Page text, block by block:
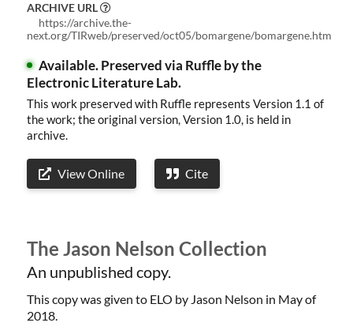
Welcome
ARCHIVE URL
https://archive.the-
next.org/TIRweb/preserved/oct05/bomargene/bomargene.htm
Available. Preserved via Ruffle by the
Electronic Literature Lab.
This work preserved with Ruffle represents Version 1.1 of
the work; the original version, Version 1.0, is held in
archive.
View Online Cite
The Jason Nelson Collection
An unpublished copy.
This copy was given to ELO by Jason Nelson in May of
2018.